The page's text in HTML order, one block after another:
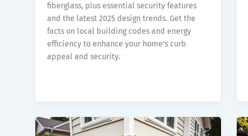
fiberglass, plus essential security features
and the latest 2025 design trends. Get the
facts on local building codes and energy
efficiency to enhance your home’s curb
appeal and security.